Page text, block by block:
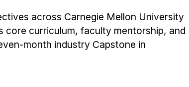
across Carnegie Mellon University
core curriculum, faculty mentorship, and
month industry Capstone in